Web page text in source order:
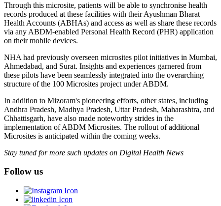
Through this microsite, patients will be able to synchronise health
records produced at these facilities with their Ayushman Bharat
Health Accounts (ABHAs) and access as well as share these records
via any ABDM-enabled Personal Health Record (PHR) application
on their mobile devices.
NHA had previously overseen microsites pilot initiatives in Mumbai,
Ahmedabad, and Surat. Insights and experiences garnered from
these pilots have been seamlessly integrated into the overarching
structure of the 100 Microsites project under ABDM.
In addition to Mizoram's pioneering efforts, other states, including
Andhra Pradesh, Madhya Pradesh, Uttar Pradesh, Maharashtra, and
Chhattisgarh, have also made noteworthy strides in the
implementation of ABDM Microsites. The rollout of additional
Microsites is anticipated within the coming weeks.
Stay tuned for more such updates on Digital Health News
Follow us